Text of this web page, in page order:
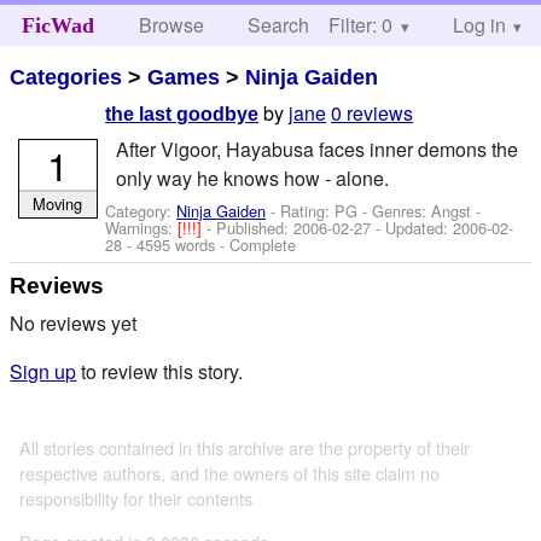
FicWad Browse Search Help
Filter: 0 Log in
Categories >Games > Ninja Gaiden
the last goodbye by jane0 reviews
After Vigoor, Hayabusa faces inner demons the
only way he knows how - alone.
Category: Ninja Gaiden - Rating: PG - Genres: Angst -
Warnings:[!!!]- Published:2006-02-27 - Updated:2006-02-
28 - 4595 words - Complete
1
Moving
Reviews
No reviews yet
Sign upto review this story.
All stories contained in this archive are the property of their
respective authors, and the owners of this site claim no
responsibility for their contents